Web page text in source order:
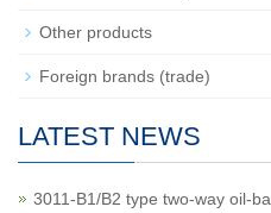
Other products
Foreign brands (trade)
LATEST NEWS
3011-B1/B2 type two-way oil-